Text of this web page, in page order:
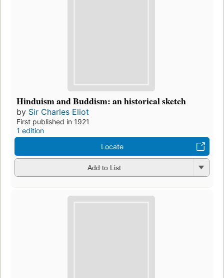
Hinduism and Buddism: an historical sketch
by Sir Charles Eliot
First published in 1921
1 edition
Locate
Add to List